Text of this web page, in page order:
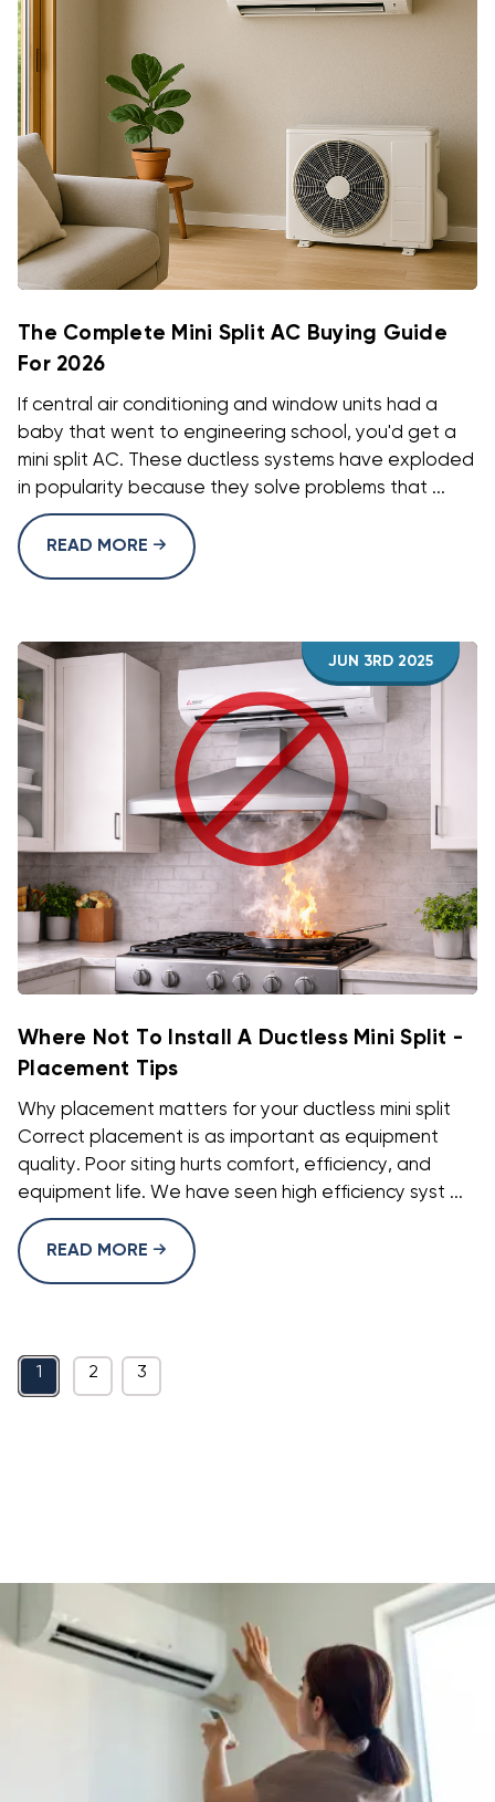
The Complete Mini Split AC Buying Guide
For 2026
If central air conditioning and window units had a
baby that went to engineering school, you'd get a
mini split AC. These ductless systems have exploded
in popularity because they solve problems that ...
READ MORE
JUN 3RD 2025
Where Not To Install A Ductless Mini Split -
Placement Tips
Why placement matters for your ductless mini split
Correct placement is as important as equipment
quality. Poor siting hurts comfort, efficiency, and
equipment life. We have seen high efficiency syst ...
READ MORE
1 2 3